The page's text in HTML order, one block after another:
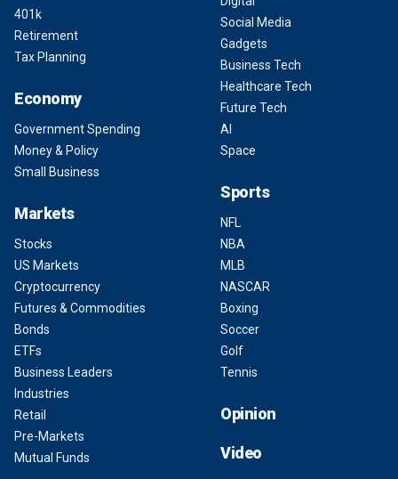
401k
Retirement
Tax Planning
Economy
Government Spending
Money & Policy
Small Business
Markets
Stocks
US Markets
Cryptocurrency
Futures & Commodities
Bonds
ETFs
Business Leaders
Industries
Retail
Pre-Markets
Mutual Funds
Social Media
Gadgets
Business Tech
Healthcare Tech
Future Tech
AI
Space
Sports
NFL
NBA
MLB
NASCAR
Boxing
Soccer
Golf
Tennis
Opinion
Video